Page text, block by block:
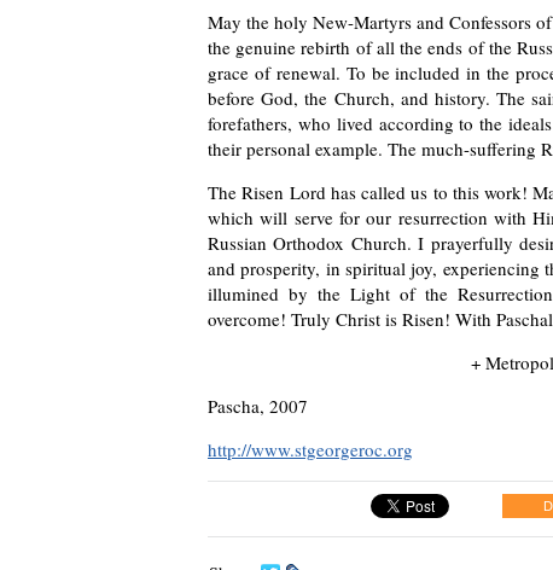
May the holy New-Martyrs and Confessors
the genuine rebirth of all the ends of the
grace of renewal. To be included in the
before God, the Church, and history. The
forefathers, who lived according to the
their personal example. The much-suffering
The Risen Lord has called us to this work!
which will serve for our resurrection with
Russian Orthodox Church. I prayerfully
and prosperity, in spiritual joy, experiencing
illumined by the Light of the
overcome! Truly Christ is Risen! With
+
Pascha, 2007
http://www.stgeorgeroc.org